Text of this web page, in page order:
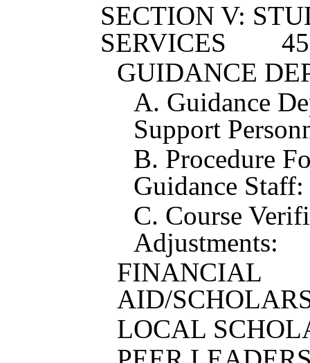
SECTION V:
SERVICES
45
GUIDANCE
A. Guidance
Support
B. Procedure
Guidance Staff:
C. Course
Adjustments:
FINANCIAL
AID/
LOCAL